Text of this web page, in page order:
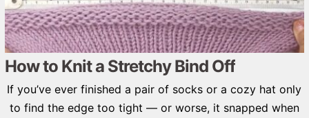
How to Knit a Stretchy Bind Off
If you’ve ever finished a pair of socks or a cozy hat only
to find the edge too tight — or worse, it snapped when